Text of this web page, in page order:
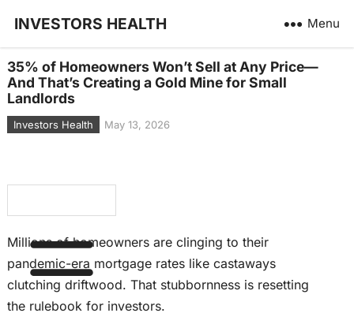
INVESTORS HEALTH Menu
35% of Homeowners Won’t Sell at Any Price—
And That’s Creating a Gold Mine for Small
Landlords
Investors Health May 13, 2026
Millions of homeowners are clinging to their
pandemic-era mortgage rates like castaways
clutching driftwood. That stubbornness is resetting
the rulebook for investors.